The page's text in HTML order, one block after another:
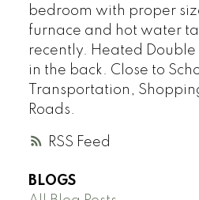
RSS
bedroom with proper
furnace and hot water
recently. Heated
in the back. Close to
Transportation,
Roads.
BLOGS